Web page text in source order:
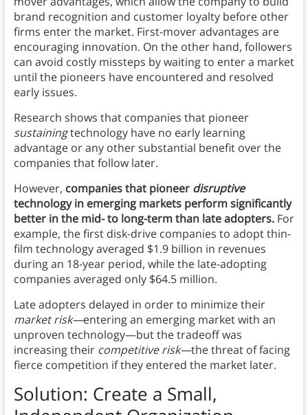
brand recognition and customer loyalty before other
firms enter the market. First-mover advantages are
encouraging innovation. On the other hand, followers
can avoid costly missteps by waiting to enter a market
until the pioneers have encountered and resolved
early issues.
Research shows that companies that pioneer
sustainingtechnology have no early learning
advantage or any other substantial benefit over the
companies that follow later.
However, companies that pioneer disruptive
technology in emerging markets perform significantly
better in the mid- to long-term than late adopters.For
example, the first disk-drive companies to adopt thin-
film technology averaged $1.9 billion in revenues
during an 18-year period, while the late-adopting
companies averaged only $64.5 million.
Late adopters delayed in order to minimize their
market risk—entering an emerging market with an
unproven technology—but the tradeoff was
increasing their competitive risk—the threat of facing
fierce competition if they entered the market later.
Solution: Create a Small,